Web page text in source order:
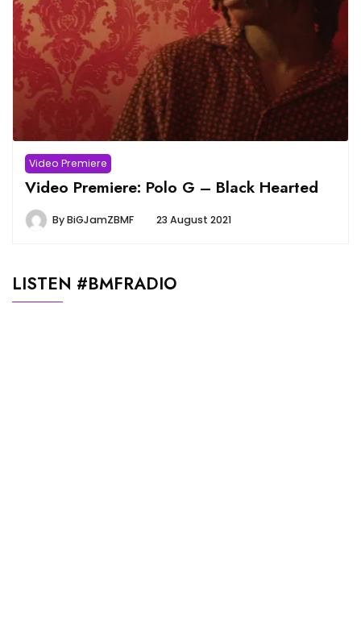
Video Premiere
Video Premiere: Polo G – Black Hearted
ByBiGJamZBMF 23 August 2021
LISTEN #BMFRADIO